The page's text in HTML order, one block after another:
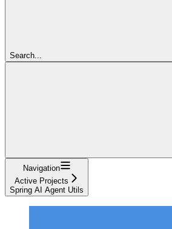
Search...
Navigation
Active Projects
Spring AI Agent Utils